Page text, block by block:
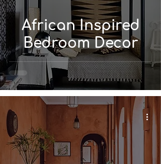
African Inspired
Bedroom Decor